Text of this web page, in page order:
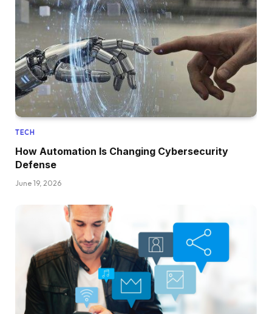
TECH
How Automation Is Changing Cybersecurity
Defense
June 19, 2026